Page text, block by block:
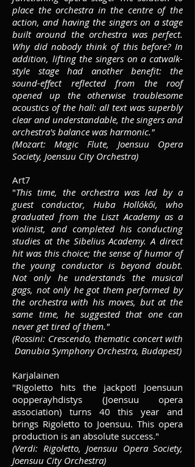
place the orchestra in the centre of the
action, and having the singers on a stage
built around the orchestra was perfect.
Why did nobody think of this before? In
addition, lifting the singers on a catwalk-
style stage had another benefit: the
sound-effect reflected from the roof
opened up the otherwise troublesome
acoustics of the hall: all text was superbly
clear and understandable, the singers and
orchestra's balance was harmonic."
(Mozart: Magic Flute, Joensuu Opera
Society, Joensuu City Orchestra)
Art7
"This time, the orchestra was led by a
guest conductor, Huba Hollókői, who
graduated from the Liszt Academy as a
violinist, and completed his conducting
studies at the Sibelius Academy. A direct
hit was this choice; the sense of humor of
the young conductor is beyond doubt.
Not only he understands the musical
gags, not only he got them performed by
the orchestra with his moves, but at the
same time, he suggested that one can
never get tired of them."
(Rossini: Crescendo, thematic concert with
Danubia Symphony Orchestra, Budapest)
Karjalainen
"Rigoletto hits the jackpot! Joensuun
oopperayhdistys (Joensuu opera
association) turns 40 this year and
brings Rigoletto to Joensuu. This opera
production is an absolute success."
(Verdi: Rigoletto, Joensuu Opera Society,
Joensuu City Orchestra)